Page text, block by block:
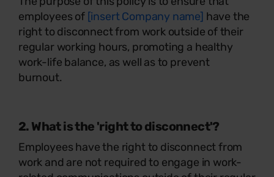
employees of[insert Company name] have the
right to disconnect from work outside of their
regular working hours, promoting a healthy
work-life balance, as well as to prevent
burnout.
2. What is the 'right to disconnect'?
Employees have the right to disconnect from
work and are not required to engage in work-